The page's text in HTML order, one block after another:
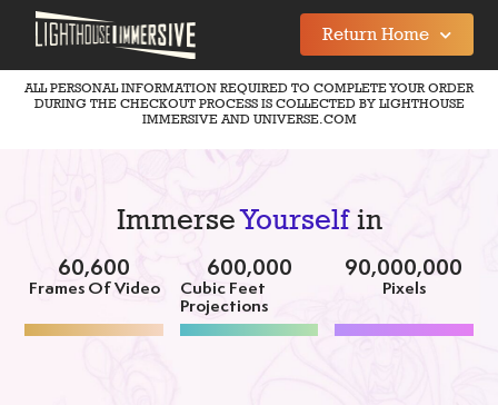
Return Home
ALL PERSONAL INFORMATION REQUIRED TO COMPLETE YOUR ORDER
DURING THE CHECKOUT PROCESS IS COLLECTED BY LIGHTHOUSE
IMMERSIVE AND UNIVERSE.COM
ImmerseYourselfin
Frames Of Video
60,600
Cubic Feet
Projections
600,000
Pixels
90,000,000